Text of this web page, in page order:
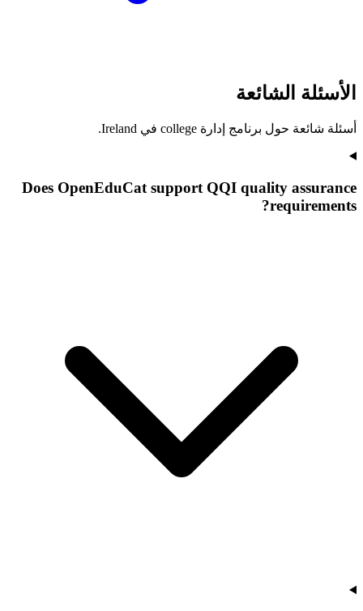
الأسئلة الشائعة
أسئلة شائعة حول برنامج إدارة college في Ireland.
Does OpenEduCat support QQI quality assurance
requirements?